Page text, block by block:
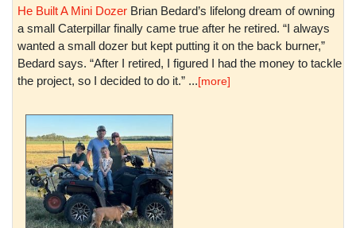
He Built A Mini Dozer Brian Bedard’s lifelong dream of owning
a small Caterpillar finally came true after he retired. “I always
wanted a small dozer but kept putting it on the back burner,”
Bedard says. “After I retired, I figured I had the money to tackle
the project, so I decided to do it.” ...[more]